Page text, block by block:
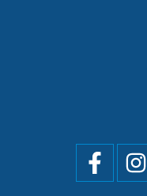
Social
menu